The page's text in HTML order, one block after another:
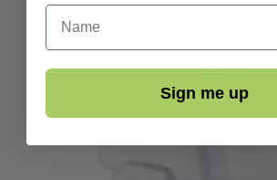
First Name
Sign me up